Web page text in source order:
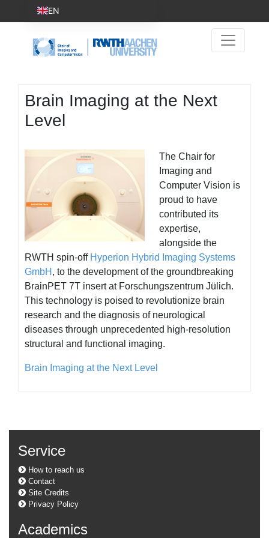
Brain Imaging at the Next
Level
The Chair for
Imaging and
Computer Vision is
proud to have
contributed its
expertise,
alongside the
RWTH spin-off Hyperion Hybrid Imaging Systems
GmbH , to the development of the groundbreaking
BrainPET 7T insert at Forschungszentrum Jülich.
This technology is poised to revolutionize brain
research and the diagnosis of neurological
diseases through unprecedented high-resolution
structural and functional imaging.
Brain Imaging at the Next Level
Service
How to reach us
Contact
Site Credits
Privacy Policy
Academics
EN